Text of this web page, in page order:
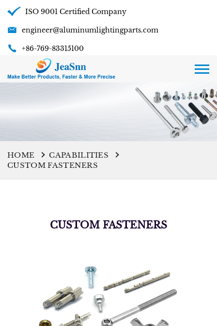
ISO 9001 Certified Company
engineer@aluminumlightingparts.com
+86-769-83315100
HOME
CAPABILITIES
CUSTOM FASTENERS
CUSTOM FASTENERS